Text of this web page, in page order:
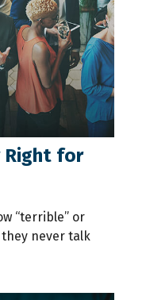
Right for
“terrible” or
never talk